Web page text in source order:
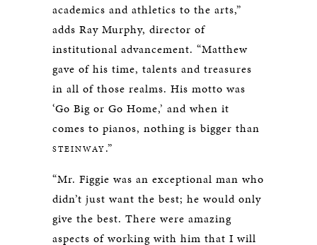
academics and athletics to the arts,”
adds Ray Murphy, director of
institutional advancement. “Matthew
gave of his time, talents and treasures
in all of those realms. His motto was
‘Go Big or Go Home,’ and when it
comes to pianos, nothing is bigger than
STEINWAY.”
“Mr. Figgie was an exceptional man who
didn’t just want the best; he would only
give the best. There were amazing
aspects of working with him that I will